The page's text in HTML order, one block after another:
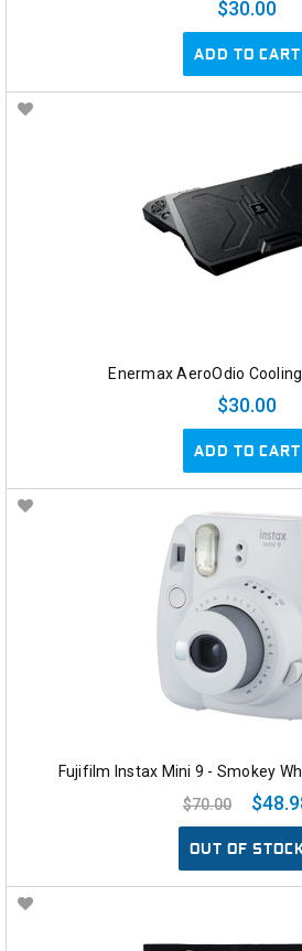
$30.00
ADD TO CART
Enermax AeroOdio
$30.00
ADD TO CART
Fujifilm Instax Mini 9 - Smokey
$70.00
OUT OF